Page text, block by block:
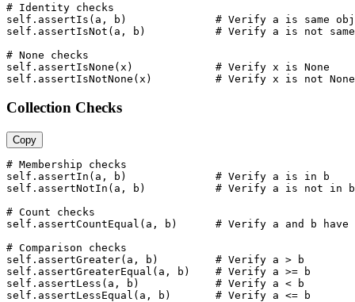
# Identity checks
self.assertIs(a, b)              # Verify a is same
self.assertIsNot(a, b)           # Verify a is not same
# None checks
self.assertIsNone(x)             # Verify x is None
self.assertIsNotNone(x)          # Verify x is not None
Collection Checks
Copy
# Membership checks
self.assertIn(a, b)              # Verify a is in b
self.assertNotIn(a, b)           # Verify a is not in b
# Count checks
self.assertCountEqual(a, b)      # Verify a and b have
# Comparison checks
self.assertGreater(a, b)         # Verify a > b
self.assertGreaterEqual(a, b)    # Verify a >= b
self.assertLess(a, b)            # Verify a < b
self.assertLessEqual(a, b)       # Verify a <= b